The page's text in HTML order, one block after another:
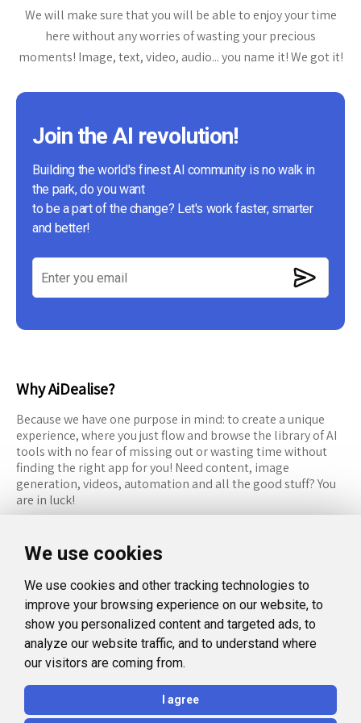
We use cookies
We use cookies and other tracking technologies to
improve your browsing experience on our website, to
show you personalized content and targeted ads, to
analyze our website traffic, and to understand where
our visitors are coming from.
I agree
We will make sure that you will be able to enjoy your time
here without any worries of wasting your precious
moments! Image, text, video, audio... you name it! We got it!
Join the AI revolution!
Building the world's finest AI community is no walk in
the park, do you want
to be a part of the change? Let's work faster, smarter
and better!
Why AiDealise?
Because we have one purpose in mind: to create a unique
experience, where you just flow and browse the library of AI
tools with no fear of missing out or wasting time without
finding the right app for you! Need content, image
generation, videos, automation and all the good stuff? You
are in luck!
RESOURCES
Categories
FAQ
Blog
Facebook
Instagram
Linkedin